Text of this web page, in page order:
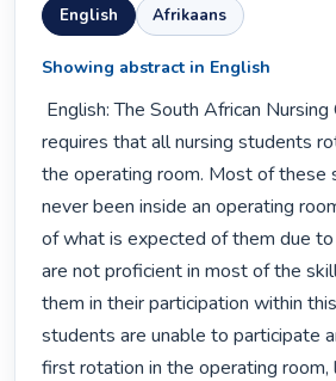
English Afrikaans
Showing abstract in English
requires that all nursing students
the operating room. Most of these
never been inside an operating
of what is expected of them due
are not proficient in most of the
them in their participation within
students are unable to participate
first rotation in the operating room,